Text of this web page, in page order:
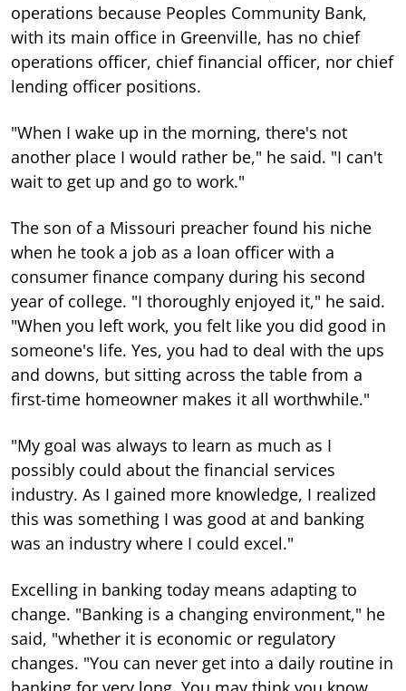
operations because Peoples Community Bank,
with its main office in Greenville, has no chief
operations officer, chief financial officer, nor chief
lending officer positions.
"When I wake up in the morning, there's not
another place I would rather be," he said. "I can't
wait to get up and go to work."
The son of a Missouri preacher found his niche
when he took a job as a loan officer with a
consumer finance company during his second
year of college. "I thoroughly enjoyed it," he said.
"When you left work, you felt like you did good in
someone's life. Yes, you had to deal with the ups
and downs, but sitting across the table from a
first-time homeowner makes it all worthwhile."
"My goal was always to learn as much as I
possibly could about the financial services
industry. As I gained more knowledge, I realized
this was something I was good at and banking
was an industry where I could excel."
Excelling in banking today means adapting to
change. "Banking is a changing environment," he
said, "whether it is economic or regulatory
changes. "You can never get into a daily routine in